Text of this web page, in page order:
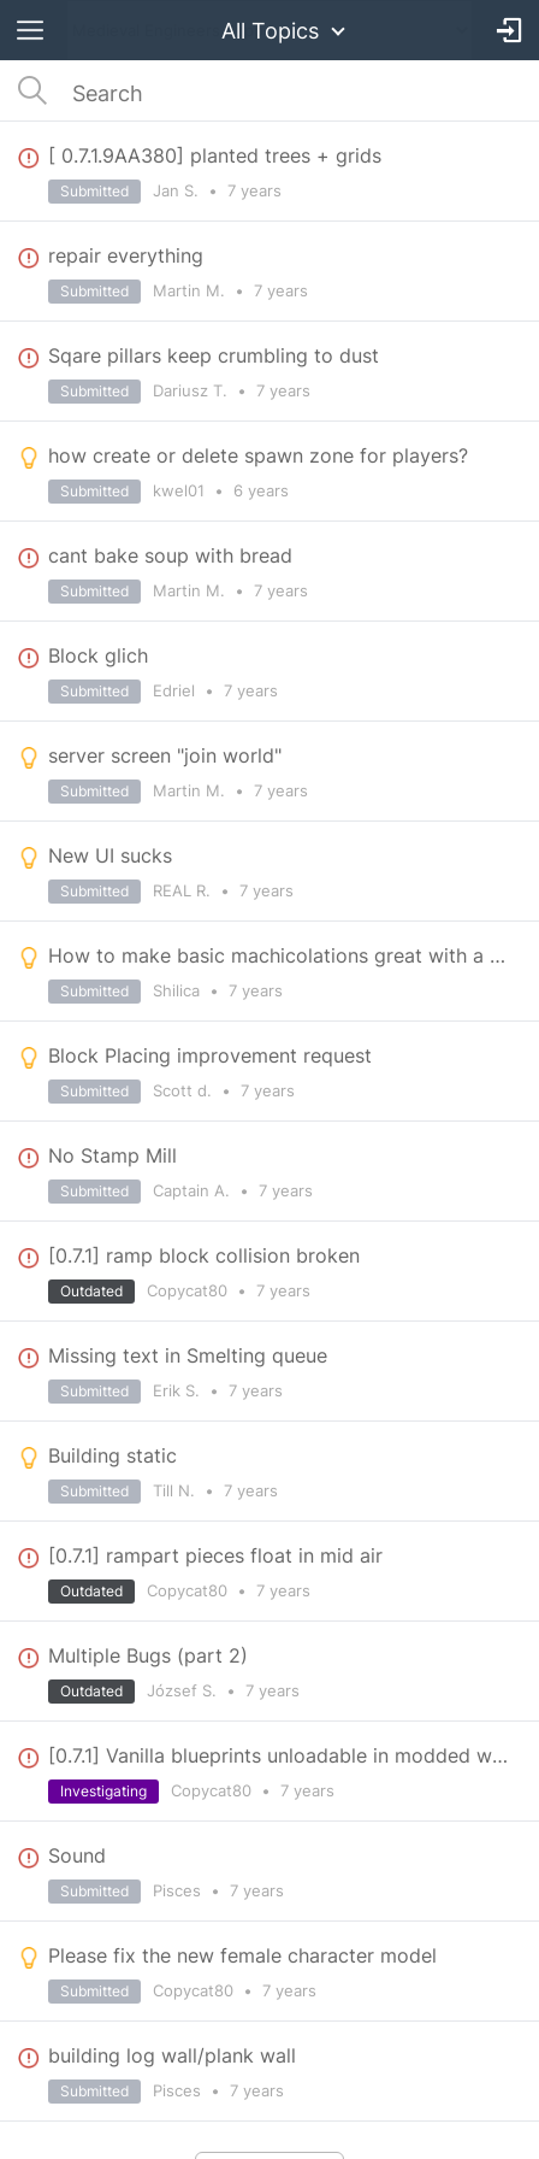
All Topics
[ 0.7.1.9AA380] planted trees + grids
Jan S. • 7 years
Submitted
repair everything
Martin M. • 7 years
Submitted
Sqare pillars keep crumbling to dust
Dariusz T. • 7 years
Submitted
how create or delete spawn zone for players?
kwel01 • 6 years
Submitted
cant bake soup with bread
Martin M. • 7 years
Submitted
Block glich
Edriel • 7 years
Submitted
server screen "join world"
Martin M. • 7 years
Submitted
New UI sucks
REAL R. • 7 years
Submitted
How to make basic machicolations great with a one line of code.
Shilica • 7 years
Submitted
Block Placing improvement request
Scott d. • 7 years
Submitted
No Stamp Mill
Captain A. • 7 years
Submitted
[0.7.1] ramp block collision broken
Copycat80 • 7 years
Outdated
Missing text in Smelting queue
Erik S. • 7 years
Submitted
Building static
Till N. • 7 years
Submitted
[0.7.1] rampart pieces float in mid air
Copycat80 • 7 years
Outdated
Multiple Bugs (part 2)
József S. • 7 years
Outdated
[0.7.1] Vanilla blueprints unloadable in modded worlds
Copycat80 • 7 years
Investigating
Sound
Pisces • 7 years
Submitted
Please fix the new female character model
Copycat80 • 7 years
Submitted
building log wall/plank wall
Pisces • 7 years
Submitted